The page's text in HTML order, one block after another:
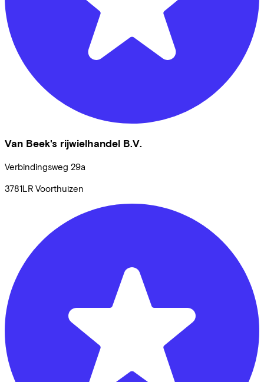
Van Beek's rijwielhandel B.V.
Verbindingsweg 29a
3781LR Voorthuizen